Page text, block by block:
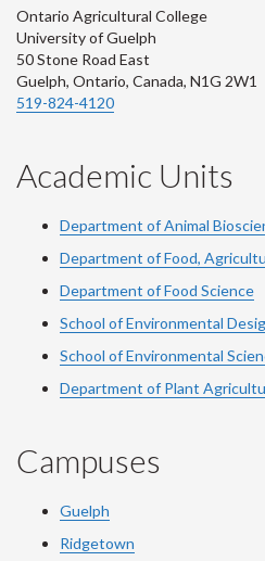
Ontario Agricultural College
University of Guelph
50 Stone Road East
Guelph, Ontario, Canada, N1G 2W1
519-824-4120
Academic Units
Department of Animal
Department of Food,
Department of Food Science
School of Environmental
School of Environmental
Department of Plant
Campuses
Guelph
Ridgetown